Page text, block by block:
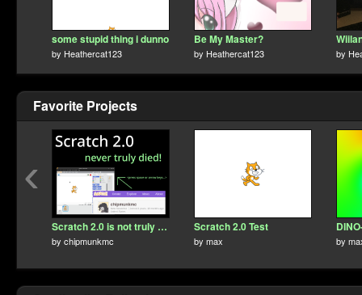
some stupid thing i dunno
by Heathercat123
Be My Master?
by Heathercat123 by
Favorite Projects
Scratch 2.0 is not truly dead!
by chipmunkmc
Scratch 2.0 Test
by max by
‹